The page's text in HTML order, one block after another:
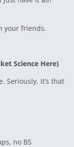
your friends.
Science Here)
Seriously, it’s that
no BS